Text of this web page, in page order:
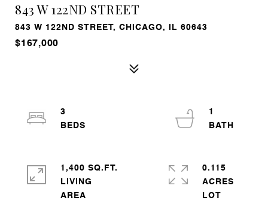
843 W 122ND STREET
843 W 122ND STREET, CHICAGO, IL 60643
$167,000
3
1
1,400 SQ.FT.
LIVING
0.115
ACRES